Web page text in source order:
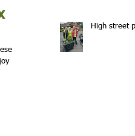
High street